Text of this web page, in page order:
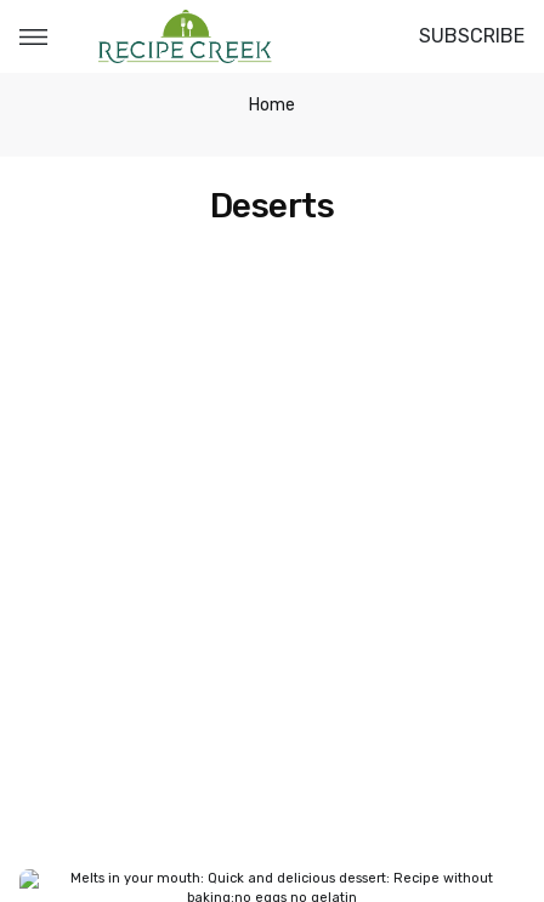
SUBSCRIBE
Home
Deserts